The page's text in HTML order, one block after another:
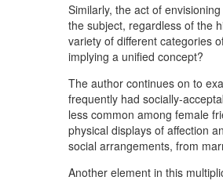
Similarly, the act of
the subject, regardless of the
variety of different categories
implying a unified concept?
The author continues on to
frequently had socially-
less common among female
physical displays of affection
social arrangements, from
Another element in this